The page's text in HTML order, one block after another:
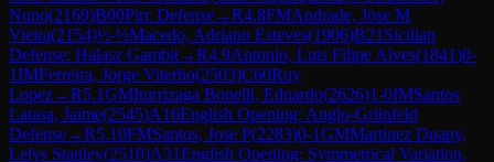
Nuno(2169)B00Pirc Defense→R4.8FMAndrade, Jose M
Vieira(2154)½-½Macedo, Adriano Esteves(1906)B21 Sicilian
Defense: Halasz Gambit→R4.9Antonio, Luis Filipe Alves(1841)0-
1IMFerreira, Jorge Viterbo(2503)C60Ruy
Lopez→R5.1GMIturrizaga Bonelli, Eduardo(2626)1-0IMSantos
Latasa, Jaime(2545)A16English Opening: Anglo-Grünfeld
Defense→R5.10FMSantos, Jose P(2283)0-1GMMartinez Duany,
Lelys Stanley(2510)A31English Opening: Symmetrical Variation,